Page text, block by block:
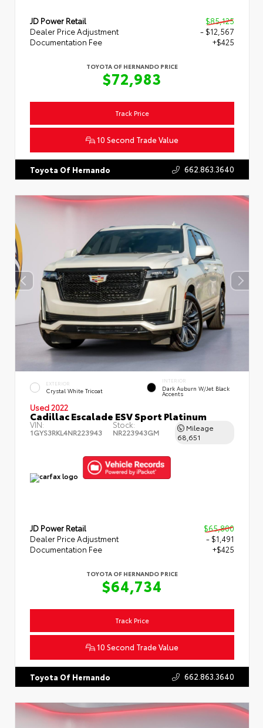
JD Power Retail
$85,125
Dealer Price Adjustment
- $12,567
Documentation Fee
+$425
TOYOTA OF HERNANDO PRICE
$72,983
10 Second Trade Value
Track Price
Toyota Of Hernando 662.863.3640
EXTERIOR
Crystal White Tricoat
INTERIOR
Dark Auburn W/Jet Black
Accents
Used 2022
Cadillac Escalade ESV Sport Platinum
VIN:
1GYS3RKL4NR223943
Stock:
NR223943GM
Mileage
68,651
JD Power Retail
$65,800
Dealer Price Adjustment
- $1,491
Documentation Fee
+$425
TOYOTA OF HERNANDO PRICE
$64,734
10 Second Trade Value
Track Price
Toyota Of Hernando 662.863.3640